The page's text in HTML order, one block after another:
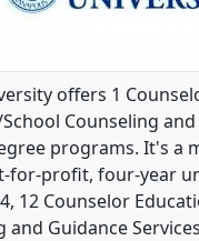
offers 1
Counseling
programs. It's a
for-profit, four-year
12 Counselor
and Guidance